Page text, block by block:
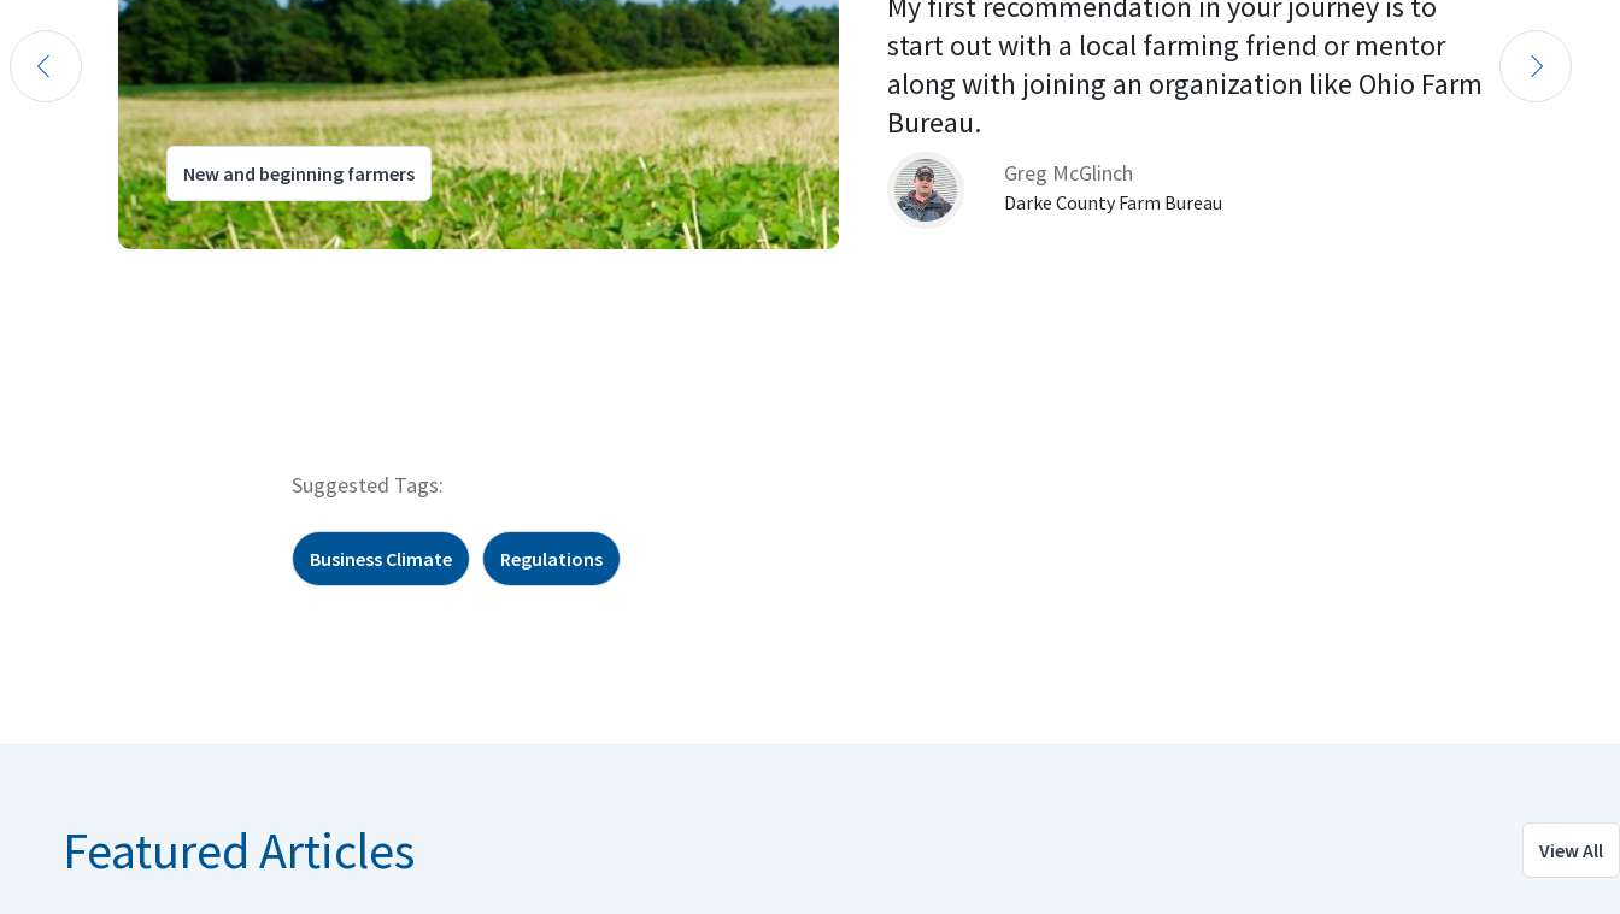
New and beginning farmers
start out with a local farming friend or mentor
along with joining an organization like Ohio Farm
Bureau.
Greg McGlinch
Darke County Farm Bureau
Suggested Tags:
Business Climate Regulations
View All
Featured Articles